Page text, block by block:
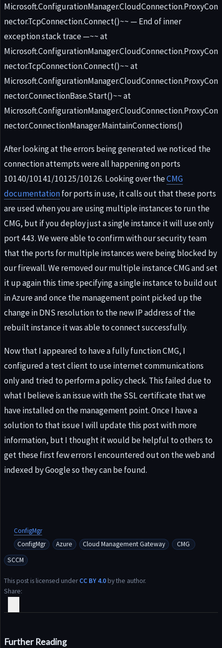
Microsoft.ConfigurationManager.CloudConnection.ProxyCon
nector.TcpConnection.Connect()~~ — End of inner
exception stack trace —~~ at
Microsoft.ConfigurationManager.CloudConnection.ProxyCon
nector.TcpConnection.Connect()~~ at
Microsoft.ConfigurationManager.CloudConnection.ProxyCon
nector.ConnectionBase.Start()~~ at
Microsoft.ConfigurationManager.CloudConnection.ProxyCon
nector.ConnectionManager.MaintainConnections()
After looking at the errors being generated we noticed the
connection attempts were all happening on ports
10140/10141/10125/10126. Looking over theCMG
documentationfor ports in use, it calls out that these ports
are used when you are using multiple instances to run the
CMG, but if you deploy just a single instance it will use only
port 443. We were able to confirm with our security team
that the ports for multiple instances were being blocked by
our firewall. We removed our multiple instance CMG and set
it up again this time specifying a single instance to build out
in Azure and once the management point picked up the
change in DNS resolution to the new IP address of the
rebuilt instance it was able to connect successfully.
Now that I appeared to have a fully function CMG, I
configured a test client to use internet communications
only and tried to perform a policy check. This failed due to
what I believe is an issue with the SSL certificate that we
have installed on the management point. Once I have a
solution to that issue I will update this post with more
information, but I thought it would be helpful to others to
get these first few errors I encountered out on the web and
indexed by Google so they can be found.
ConfigMgr
ConfigMgr
Azure Cloud Management Gateway
CMG
SCCM
This post is licensed underCC BY 4.0 by the author.
Share
Further Reading